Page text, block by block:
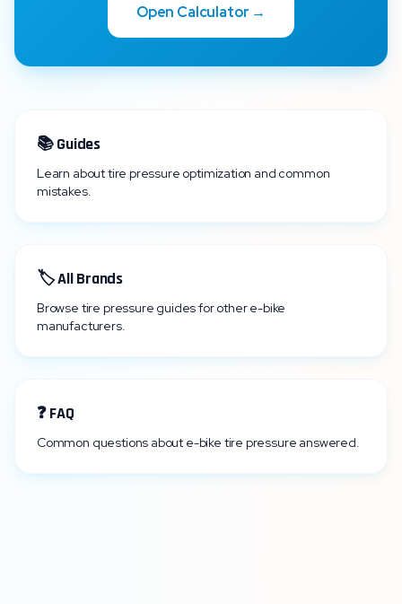
Open Calculator →
📚 Guides
Learn about tire pressure optimization and common
mistakes.
🏷️ All Brands
Browse tire pressure guides for other e-bike
manufacturers.
❓ FAQ
Common questions about e-bike tire pressure answered.